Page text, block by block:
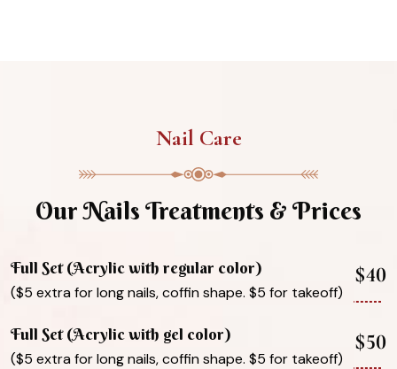
Nail Care
Our Nails Treatments & Prices
Full Set (Acrylic with regular color)
($5 extra for long nails, coffin shape. $5 for takeoff)
$40
Full Set (Acrylic with gel color)
($5 extra for long nails, coffin shape. $5 for takeoff)
$50